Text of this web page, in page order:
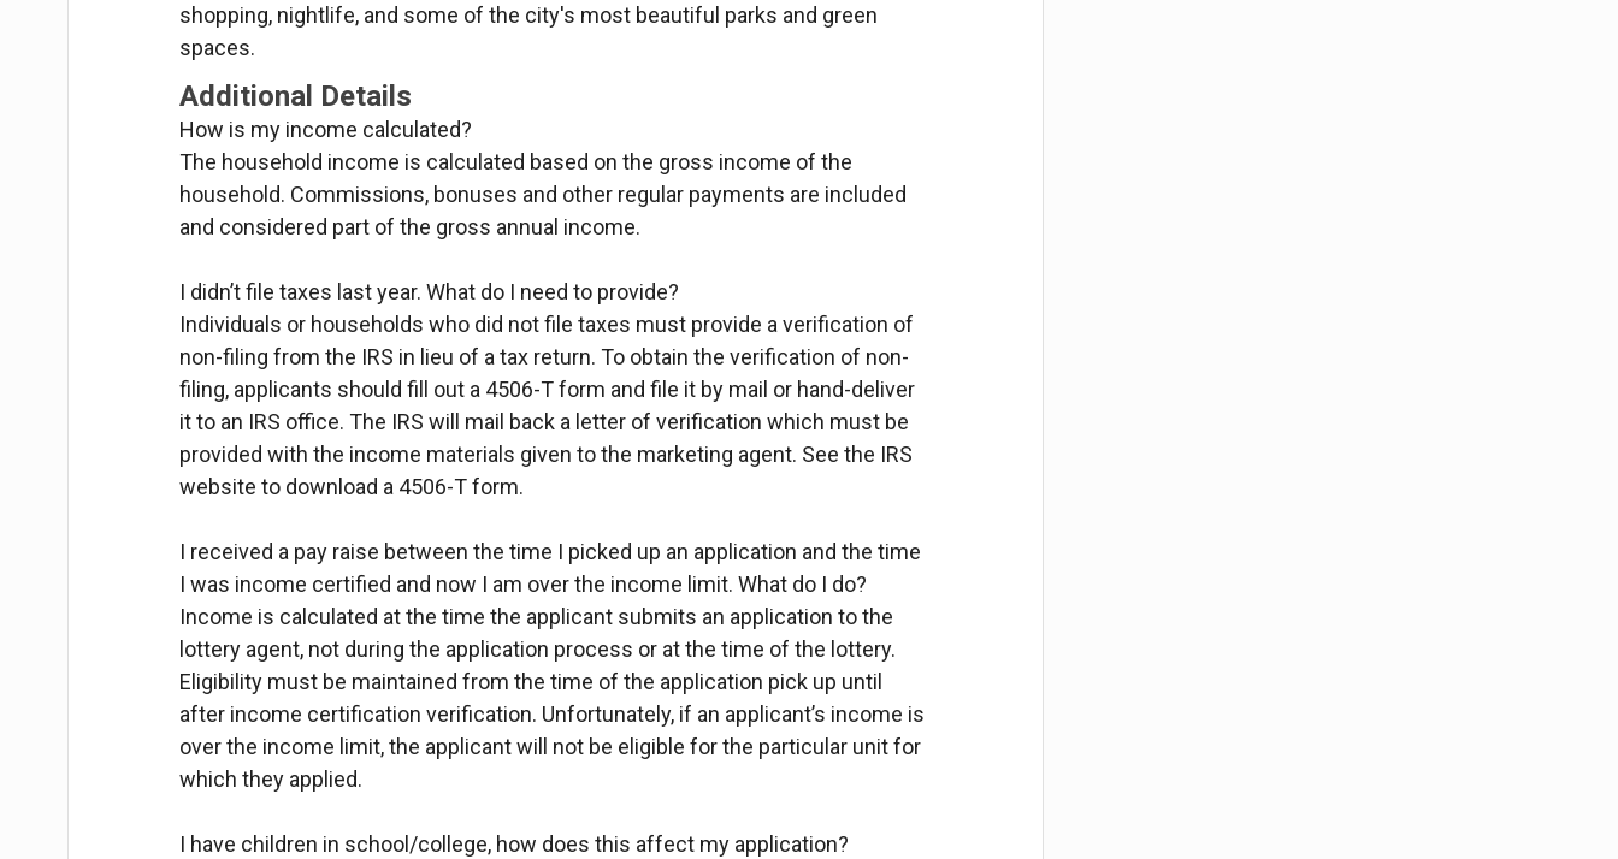
shopping, nightlife, and some of the city's most beautiful parks and green
spaces.
Additional Details
How is my income calculated?
The household income is calculated based on the gross income of the
household. Commissions, bonuses and other regular payments are included
and considered part of the gross annual income.
I didn’t file taxes last year. What do I need to provide?
Individuals or households who did not file taxes must provide a verification of
non-filing from the IRS in lieu of a tax return. To obtain the verification of non-
filing, applicants should fill out a 4506-T form and file it by mail or hand-deliver
it to an IRS office. The IRS will mail back a letter of verification which must be
provided with the income materials given to the marketing agent. See the IRS
website to download a 4506-T form.
I received a pay raise between the time I picked up an application and the time
I was income certified and now I am over the income limit. What do I do?
Income is calculated at the time the applicant submits an application to the
lottery agent, not during the application process or at the time of the lottery.
Eligibility must be maintained from the time of the application pick up until
after income certification verification. Unfortunately, if an applicant’s income is
over the income limit, the applicant will not be eligible for the particular unit for
which they applied.
I have children in school/college, how does this affect my application?